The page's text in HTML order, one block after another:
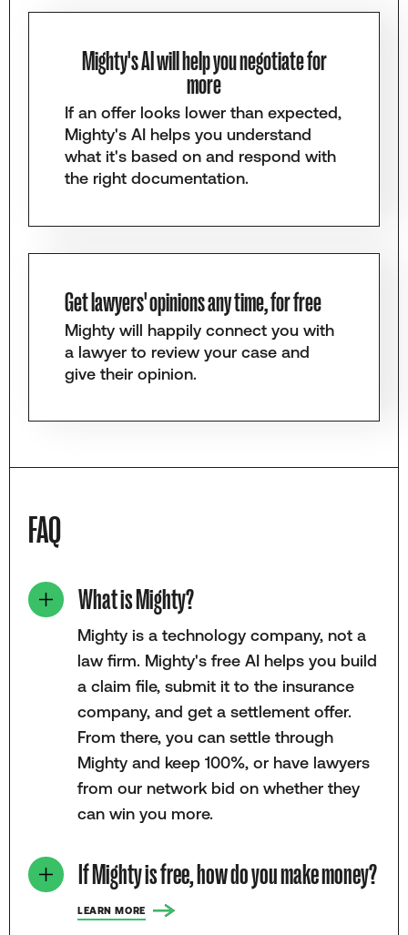
Mighty's AI will help you negotiate for
more
If an offer looks lower than expected,
Mighty's AI helps you understand
what it's based on and respond with
the right documentation.
Get lawyers' opinions any time, for free
Mighty will happily connect you with
a lawyer to review your case and
give their opinion.
FAQ
What is Mighty?
Mighty is a technology company, not a
law firm. Mighty's free AI helps you build
a claim file, submit it to the insurance
company, and get a settlement offer.
From there, you can settle through
Mighty and keep 100%, or have lawyers
from our network bid on whether they
can win you more.
If Mighty is free, how do you make money?
LEARN MORE